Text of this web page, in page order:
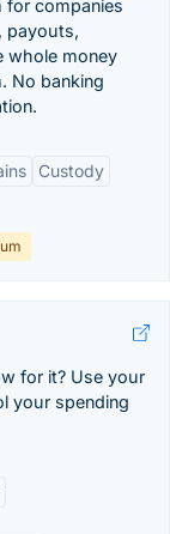
for companies
payouts,
whole money
No banking
Custody
for it? Use your
your spending